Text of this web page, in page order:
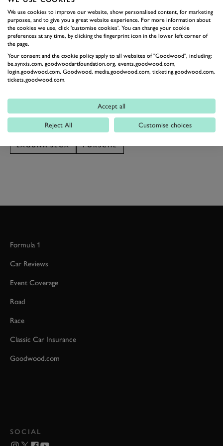
So join us here for a quick stroll to soak up some of that
fever from afar. See Rexy basking in the sun to our
right, the 1994 Le Mans-winning Dauer 962 to your
left. Over there is Derek Bell having a chat with some
media and JDC-Miller Motorsport’s vivid yellow
"Banana Boat" 963 is hiding in its garage. What’s to
Photography by Pete Summers.
RENNSPORT REUNION RENNSPORT 7
LAGUNA SECA PORSCHE
Formula 1
Car Reviews
Event Coverage
Road
Race
Classic Car Insurance
Goodwood.com
SOCIAL
We use cookies to improve our website, show personalised content, for marketing
purposes, and to give you a great website experience. For more information about
the cookies we use, click 'customise cookies'. You can change your cookie
preferences at any time, by clicking the fingerprint icon in the lower left corner of
the page.
Your consent and the cookie policy apply to all websites of "Goodwood", including:
be.synxis.com, goodwoodartfoundation.org, events.goodwood.com,
login.goodwood.com, Goodwood, media.goodwood.com, ticketing.goodwood.com,
tickets.goodwood.com.
Accept all
Reject All Customise choices